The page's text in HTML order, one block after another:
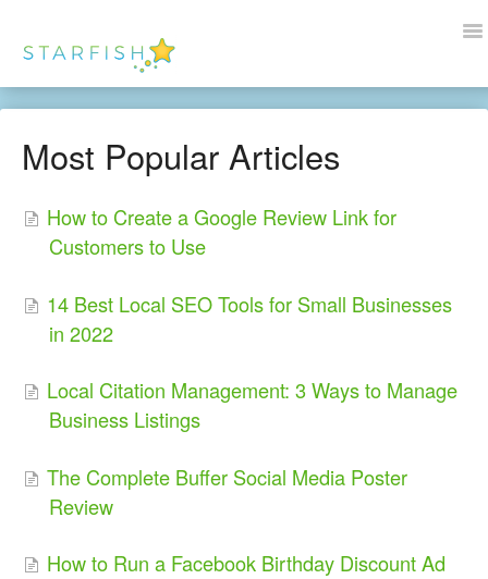
Docs Home
Help
Wordpress
Most Popular Articles
How to Create a Google Review Link for
Customers to Use
14 Best Local SEO Tools for Small Businesses
in 2022
Local Citation Management: 3 Ways to Manage
Business Listings
The Complete Buffer Social Media Poster
Review
How to Run a Facebook Birthday Discount Ad